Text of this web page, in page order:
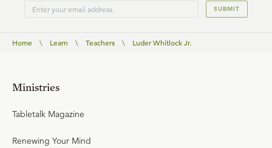
SUBMIT
Home \ Learn \ Teachers \ Luder Whitlock Jr.
Ministries
Tabletalk Magazine
Renewing Your Mind